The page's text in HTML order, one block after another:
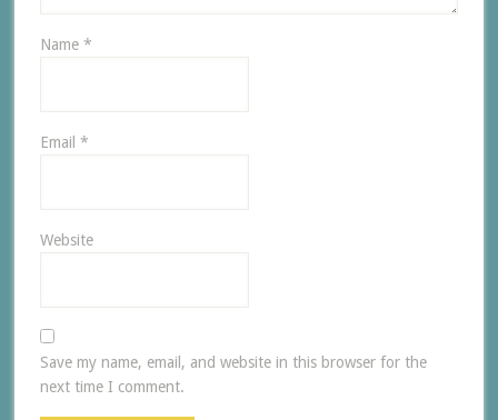
Name *
Email *
Website
Save my name, email, and website in this browser for the
next time I comment.